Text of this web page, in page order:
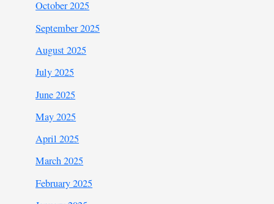
October 2025
September 2025
August 2025
July 2025
June 2025
May 2025
April 2025
March 2025
February 2025